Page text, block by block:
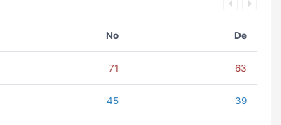
No De
71 63
45 39